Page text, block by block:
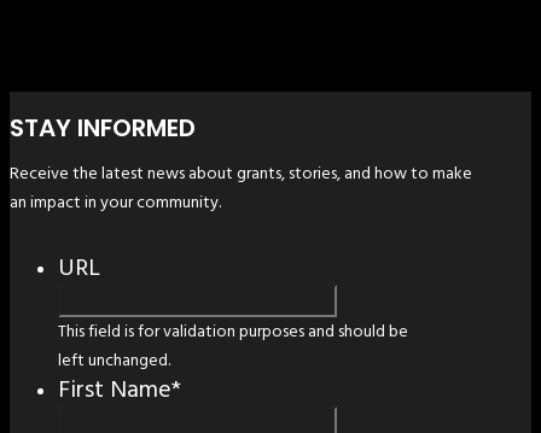
STAY INFORMED
Receive the latest news about grants, stories, and how to make
an impact in your community.
URL
This field is for validation purposes and should be
left unchanged.
First Name*